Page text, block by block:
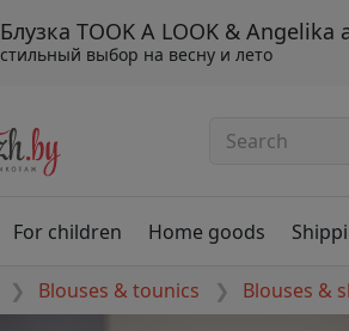
Блузка TOOK A LOOK & Angelika
стильный выбор на весну и лето
For children Home goods
Blouses & tounics Blouses &